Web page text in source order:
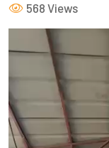
568 Views
Player